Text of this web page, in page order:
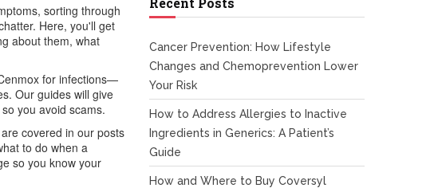
sorting through
Here, you'll get
about them, what
for infections—
Our guides will give
you avoid scams.
covered in our posts
to do when a
so you know your
Cancer Prevention: How Lifestyle
Changes and Chemoprevention Lower
Your Risk
How to Address Allergies to Inactive
Ingredients in Generics: A Patient’s
Guide
How and Where to Buy Coversyl